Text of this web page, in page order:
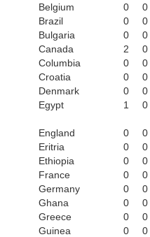
Belgium
0 0
Brazil
0 0
Bulgaria
0 0
Canada
2 0
Columbia
0 0
Croatia
0 0
Denmark
0 0
Egypt
1 0
England 0 0
Eritria
0 0
Ethiopia
0 0
France
0 0
Germany
0 0
Ghana
0 0
Greece
0 0
Guinea
0 0